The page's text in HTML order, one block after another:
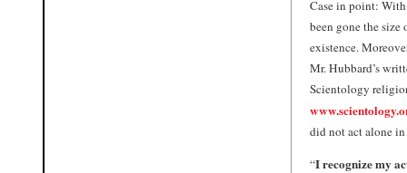
Case in point: With
been gone the
existence.
Mr. Hubbard’s
Scientology
did not act alone
“I recognize my